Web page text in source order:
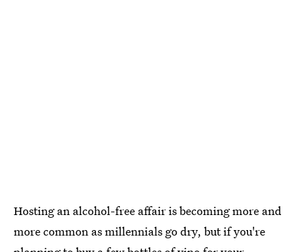
Hosting an alcohol-free affair is becoming more and
more common as millennials go dry, but if you're